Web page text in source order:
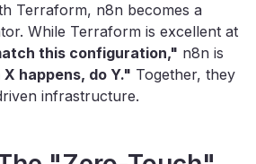
Terraform, n8n becomes a
While Terraform is excellent at
this configuration," n8n is
happens, do Y." Together, they
infrastructure.